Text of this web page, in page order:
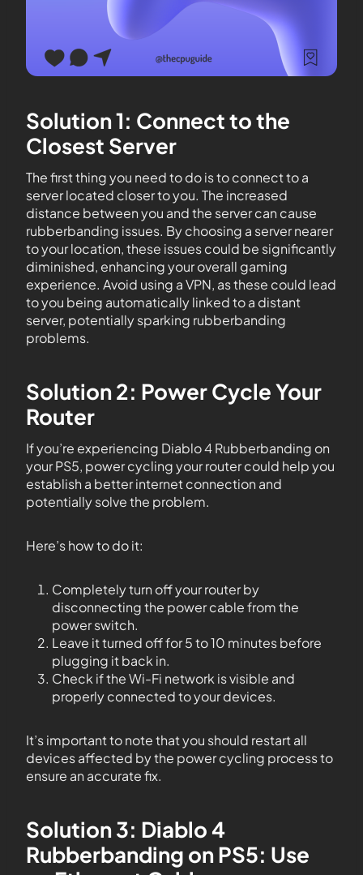
Solution 1: Connect to the
Closest Server
The first thing you need to do is to connect to a
server located closer to you. The increased
distance between you and the server can cause
rubberbanding issues. By choosing a server nearer
to your location, these issues could be significantly
diminished, enhancing your overall gaming
experience. Avoid using a VPN, as these could lead
to you being automatically linked to a distant
server, potentially sparking rubberbanding
problems.
Solution 2: Power Cycle Your
Router
If you’re experiencing Diablo 4 Rubberbanding on
your PS5, power cycling your router could help you
establish a better internet connection and
potentially solve the problem.
Here’s how to do it:
Completely turn off your router by
disconnecting the power cable from the
power switch.
Leave it turned off for 5 to 10 minutes before
plugging it back in.
Check if the Wi-Fi network is visible and
properly connected to your devices.
It’s important to note that you should restart all
devices affected by the power cycling process to
ensure an accurate fix.
Solution 3: Diablo 4
Rubberbanding on PS5: Use